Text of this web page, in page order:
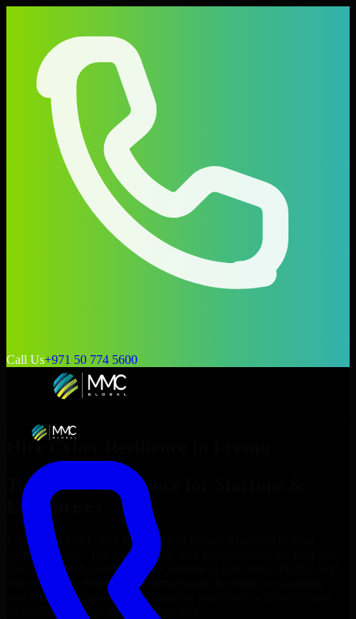
Call Us+971 50 774 5600
Hire Cyber Resilience
Top
Cyber Resilience
Enterprises
Looking to hire Cyber Resilience
project’s needs? Through flexible staff augmentation, we help you
hire dedicated
Cyber Resilience
delivery goals. Since no two projects are the same, we carefully
match skilled engineers who integrate seamlessly with your team
and deliver high-quality results on time.